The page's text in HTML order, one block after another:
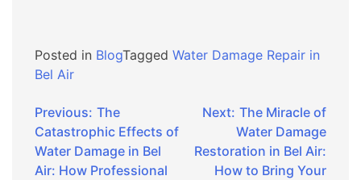
Posted in BlogTagged Water Damage Repair in
Bel Air
Post
navigation
Previous: The
Catastrophic Effects of
Water Damage in Bel
Air: How Professional
Next: The Miracle of
Water Damage
Restoration in Bel Air:
How to Bring Your